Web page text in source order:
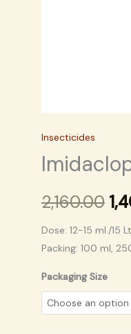
Insecticides
2,160.00
Dose: 12-15 ml./15
Packing: 100 ml,
Packaging Size